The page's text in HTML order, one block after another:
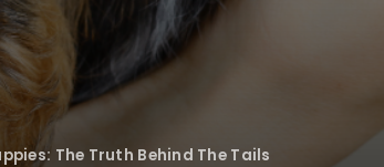
The Truth Behind The Tails